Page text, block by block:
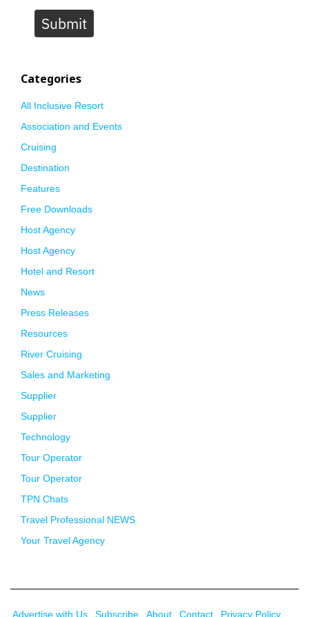
Submit
Categories
All Inclusive Resort
Association and Events
Cruising
Destination
Features
Free Downloads
Host Agency
Host Agency
Hotel and Resort
News
Press Releases
Resources
River Cruising
Sales and Marketing
Supplier
Supplier
Technology
Tour Operator
Tour Operator
TPN Chats
Travel Professional NEWS
Your Travel Agency
Advertise with Us Subscribe About Contact Privacy Policy